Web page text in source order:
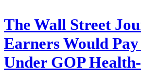
The Wall Street
Earners Would Pay
Under GOP